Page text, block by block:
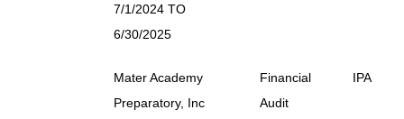
7/1/2024 TO
6/30/2025
Mater Academy
Preparatory, Inc
Financial
Audit
IPA